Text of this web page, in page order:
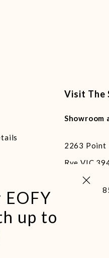
Visit The
Showroom
2263 Point
Rye VIC
+61 400
Close
EOFY
up to